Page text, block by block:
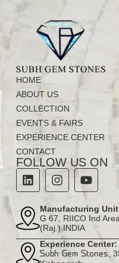
HOME
ABOUT US
COLLECTION
EVENTS & FAIRS
EXPERIENCE CENTER
CONTACT
FOLLOW US ON
Manufacturing
G 67, RIICO Ind
(Raj.) INDIA
Experience Center:
Subh Gem Stones,